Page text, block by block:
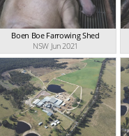
Boen Boe Farrowing Shed
NSW Jun 2021